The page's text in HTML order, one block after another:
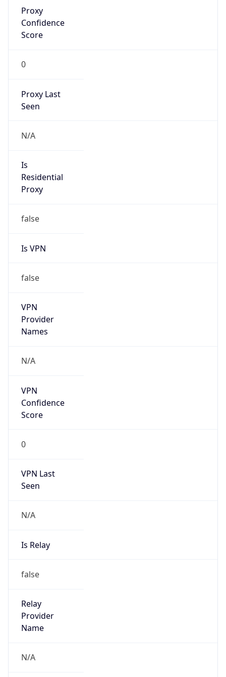
Proxy
Confidence
Score
0
Proxy Last
Seen
N/A
Is
Residential
Proxy
false
Is VPN
false
VPN
Provider
Names
N/A
VPN
Confidence
Score
0
VPN Last
Seen
N/A
Is Relay
false
Relay
Provider
Name
N/A